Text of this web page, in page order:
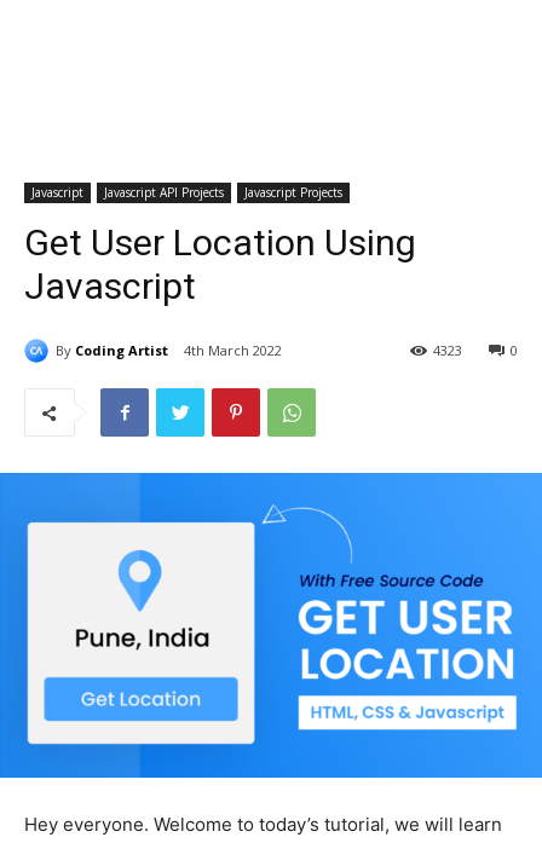
Javascript Javascript API Projects Javascript Projects
Get User Location Using
Javascript
By Coding Artist 4th March 2022 0
4323
Hey everyone. Welcome to today’s tutorial, we will learn